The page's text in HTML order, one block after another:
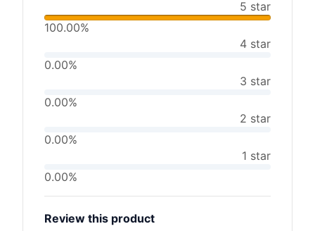
5 star
100.00%
4 star
0.00%
3 star
0.00%
2 star
0.00%
1 star
0.00%
Review this product